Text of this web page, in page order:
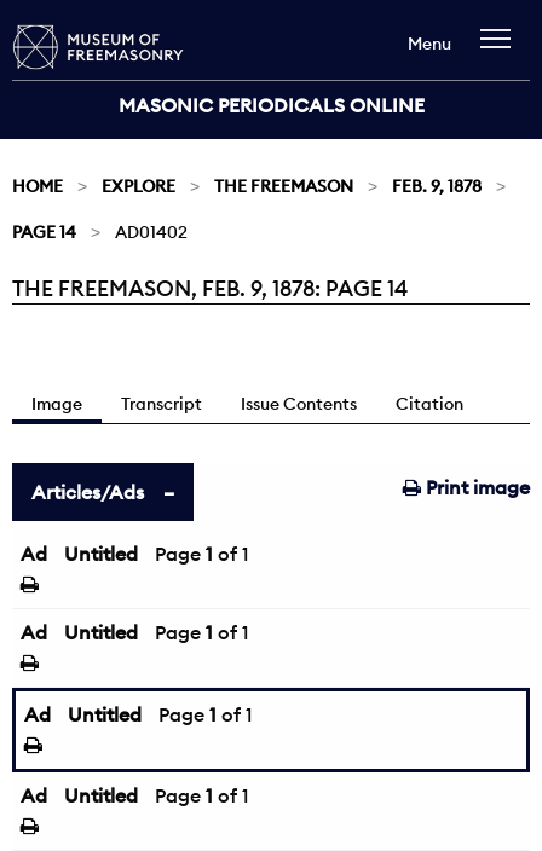
MASONIC PERIODICALS ONLINE
Menu
HOME EXPLORE THE FREEMASON FEB. 9, 1878
PAGE 14 AD01402
Current:
THE FREEMASON, FEB. 9, 1878: PAGE 14
Image Transcript Issue Contents Citation
Print image
Articles/Ads
Ad Untitled Page 1 of 1
Ad Untitled Page 1 of 1
Ad Untitled Page 1 of 1
Ad Untitled Page 1 of 1